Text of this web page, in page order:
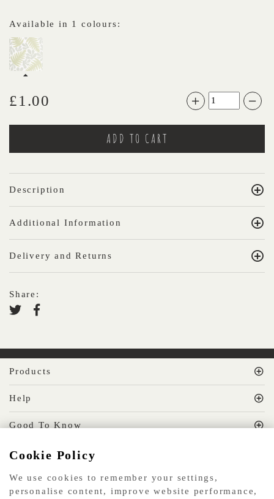
Available in 1 colours:
£1.00
Description
Additional Information
Delivery and Returns
Share:
MissPrint Social
Products
Help
Good To Know
Cookie Policy
We use cookies to remember your settings,
personalise content, improve website performance,